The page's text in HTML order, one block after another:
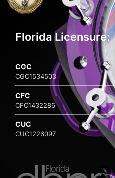
Florida Licensure:
CGC
CGC1534503
CFC
CFC1432286
CUC
CUC1226097